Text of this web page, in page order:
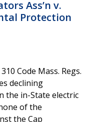
Ass’n v.
Protection
Code Mass. Regs.
declining
the in-State electric
of the
the Cap